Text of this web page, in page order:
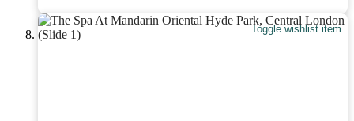
Toggle wishlist item